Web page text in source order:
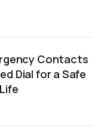
Contacts
Dial for a Safe